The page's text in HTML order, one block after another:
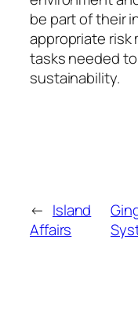
be part of their
appropriate risk
tasks needed
sustainability.
← Island
Affairs